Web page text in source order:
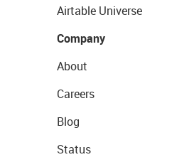
Airtable Universe
Company
About
Careers
Blog
Status